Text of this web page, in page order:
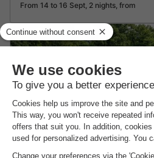
From 14 to 16 Sept, 2 nights, from